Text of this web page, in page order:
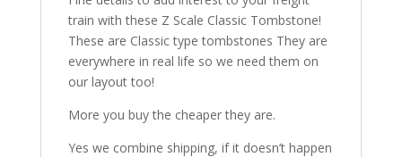
train with these Z Scale Classic Tombstone!
These are Classic type tombstones They are
everywhere in real life so we need them on
our layout too!
More you buy the cheaper they are.
Yes we combine shipping, if it doesn’t happen